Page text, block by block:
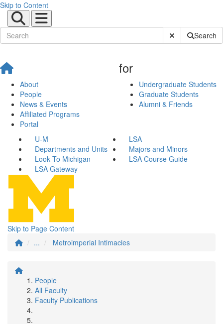
Skip to Content
Submit SiteSearch
About
People
News & Events
Affiliated Programs
Portal
for
Undergraduate Students
Graduate Students
Alumni & Friends
U-M
LSA
Departments and Units
Majors and Minors
Look To Michigan
LSA Course Guide
LSA Gateway
Skip to Page Content
...
Metroimperial Intimacies
People
All Faculty
Faculty Publications